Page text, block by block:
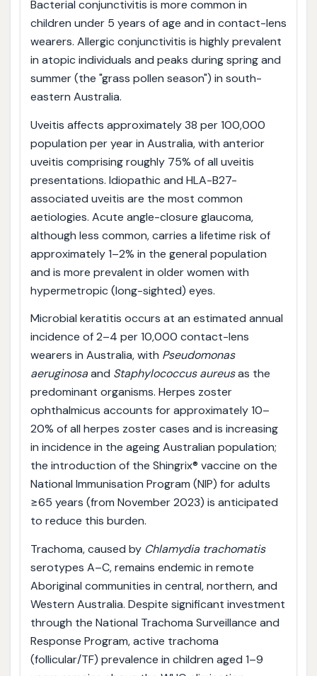
Bacterial conjunctivitis is more common in
children under 5 years of age and in contact-lens
wearers. Allergic conjunctivitis is highly prevalent
in atopic individuals and peaks during spring and
summer (the "grass pollen season") in south-
eastern Australia.
Uveitis affects approximately 38 per 100,000
population per year in Australia, with anterior
uveitis comprising roughly 75% of all uveitis
presentations. Idiopathic and HLA-B27-
associated uveitis are the most common
aetiologies. Acute angle-closure glaucoma,
although less common, carries a lifetime risk of
approximately 1–2% in the general population
and is more prevalent in older women with
hypermetropic (long-sighted) eyes.
Microbial keratitis occurs at an estimated annual
incidence of 2–4 per 10,000 contact-lens
wearers in Australia, with Pseudomonas
aeruginosaand Staphylococcus aureusas the
predominant organisms. Herpes zoster
ophthalmicus accounts for approximately 10–
20% of all herpes zoster cases and is increasing
in incidence in the ageing Australian population;
the introduction of the Shingrix® vaccine on the
National Immunisation Program (NIP) for adults
≥65 years (from November 2023) is anticipated
to reduce this burden.
Trachoma, caused by Chlamydia trachomatis
serotypes A–C, remains endemic in remote
Aboriginal communities in central, northern, and
Western Australia. Despite significant investment
through the National Trachoma Surveillance and
Response Program, active trachoma
(follicular/TF) prevalence in children aged 1–9